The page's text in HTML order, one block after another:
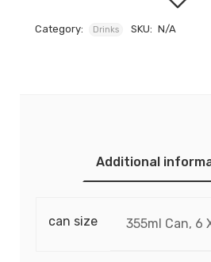
Category: Drinks SKU: N/A
Additional
can size 355ml Can, 6